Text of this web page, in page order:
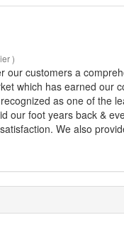
)
our customers a
which has earned our
as one of the
our foot years back &
We also